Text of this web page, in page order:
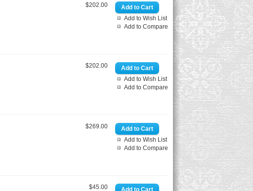
Add to Wish List
Add to Compare
$202.00
Add to Wish List
Add to Compare
$202.00
Add to Wish List
Add to Compare
$269.00
$45.00